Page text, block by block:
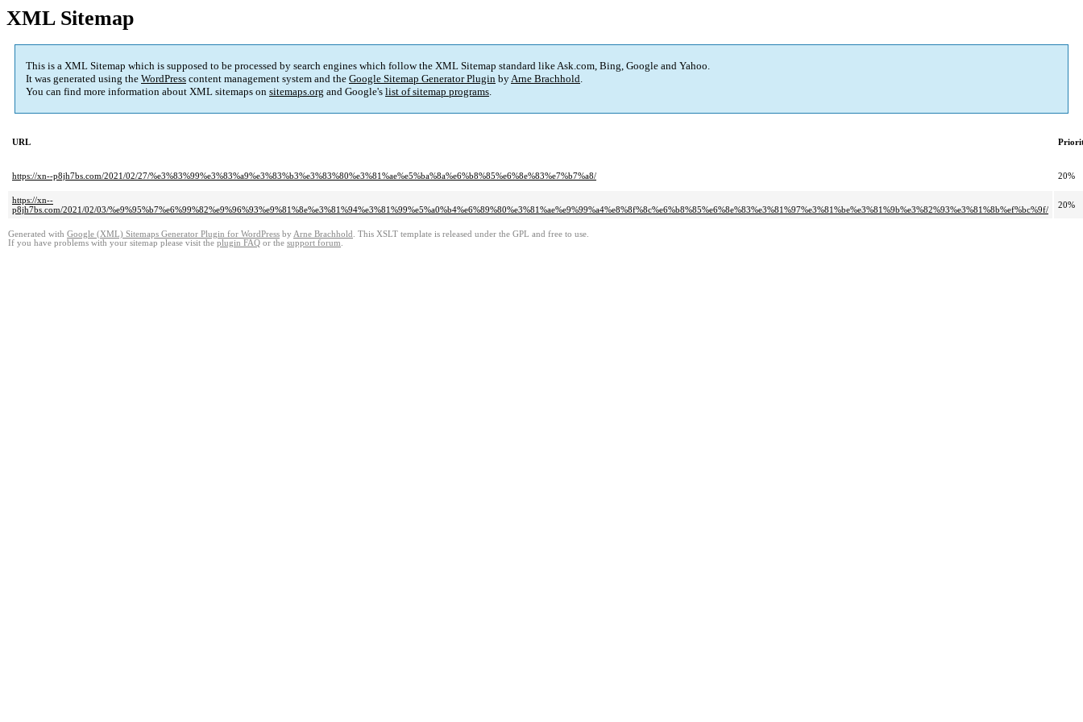
XML Sitemap
This is a XML Sitemap which is supposed to be processed by search engines which follow the XML Sitemap standard like Ask.com, Bing, Google and Yahoo.
It was generated using the WordPress content management system and the Google Sitemap Generator Plugin byArne Brachhold.
You can find more information about XML sitemaps on sitemaps.org and Google's list of sitemap programs.
URL
https://xn--p8jh7bs.com/2021/02/27/%e3%83%99%e3%83%a9%e3%83%b3%e3%83%80%e3%81%ae%e5%ba%8a%e6%b8%85%e6%8e%83%e7%b7%a8/ 20%
https://xn--
p8jh7bs.com/2021/02/03/%e9%95%b7%e6%99%82%e9%96%93%e9%81%8e%e3%81%94%e3%81%99%e5%a0%b4%e6%89%80%e3%81%ae%e9%99%a4%e8%8f%8c%e6%b8%85%e6%8e%83%e3%81%97%e3%81%be%e3%81%9b%e3%82%93%e3%81%8b%ef%bc%9f/
20%
Generated with Google (XML) Sitemaps Generator Plugin for WordPress by Arne Brachhold . This XSLT template is released under the GPL and free to use.
If you have problems with your sitemap please visit the plugin FAQ or the support forum.